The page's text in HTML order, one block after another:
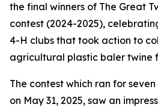
the final winners of The Great
contest (2024-2025),
4-H clubs that took action to
agricultural plastic baler twine
The contest which ran for
on May 31, 2025, saw an